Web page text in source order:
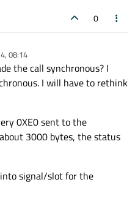
0
08:14
the call synchronous? I
I will have to rethink
0XE0 sent to the
3000 bytes, the status
signal/slot for the